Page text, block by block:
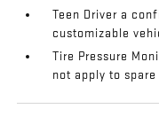
Teen Driver a
customizable
Tire Pressure
not apply to spare